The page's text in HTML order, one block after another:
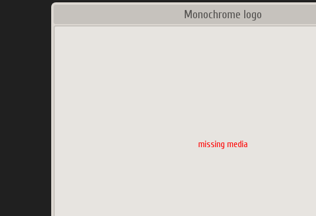
Monochrome logo
missing media